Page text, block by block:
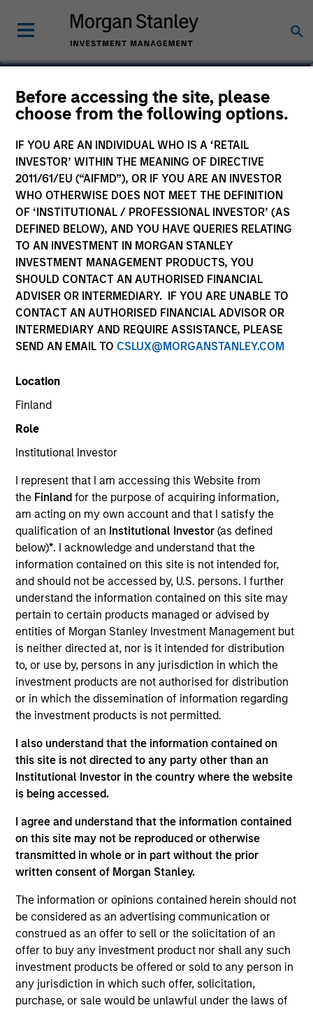
Before accessing the site, please
choose from the following options.
IF YOU ARE AN INDIVIDUAL WHO IS A ‘RETAIL
INVESTOR’ WITHIN THE MEANING OF DIRECTIVE
2011/61/EU (“AIFMD”), OR IF YOU ARE AN INVESTOR
WHO OTHERWISE DOES NOT MEET THE DEFINITION
OF ‘INSTITUTIONAL / PROFESSIONAL INVESTOR’ (AS
DEFINED BELOW), AND YOU HAVE QUERIES RELATING
TO AN INVESTMENT IN MORGAN STANLEY
INVESTMENT MANAGEMENT PRODUCTS, YOU
SHOULD CONTACT AN AUTHORISED FINANCIAL
ADVISER OR INTERMEDIARY. IF YOU ARE UNABLE TO
CONTACT AN AUTHORISED FINANCIAL ADVISOR OR
INTERMEDIARY AND REQUIRE ASSISTANCE, PLEASE
SEND AN EMAIL TO CSLUX@MORGANSTANLEY.COM
Location
Finland
Role
Institutional Investor
I represent that I am accessing this Website from
the Finlandfor the purpose of acquiring information,
am acting on my own account and that I satisfy the
qualification of an Institutional Investor(as defined
below)*. I acknowledge and understand that the
information contained on this site is not intended for,
and should not be accessed by, U.S. persons. I further
understand the information contained on this site may
pertain to certain products managed or advised by
entities of Morgan Stanley Investment Management but
is neither directed at, nor is it intended for distribution
to, or use by, persons in any jurisdiction in which the
investment products are not authorised for distribution
or in which the dissemination of information regarding
the investment products is not permitted.
I also understand that the information contained on
this site is not directed to any party other than an
Institutional Investor in the country where the website
is being accessed.
I agree and understand that the information contained
on this site may not be reproduced or otherwise
transmitted in whole or in part without the prior
written consent of Morgan Stanley.
The information or opinions contained herein should not
be considered as an advertising communication or
construed as an offer to sell or the solicitation of an
offer to buy any investment product nor shall any such
investment products be offered or sold to any person in
any jurisdiction in which such offer, solicitation,
purchase, or sale would be unlawful under the laws of
Paul Psaila
Co-Head of Emerging Markets Equity
YEARS OF INDUSTRY EXPERIENCE
32 Years
TEAM
Emerging Markets Equity Team
Paul is co-head of Emerging Markets Equity and co-
lead portfolio manager of the EM equity strategies
on the team. He joined Morgan Stanley in 1994 and
has 32 years of investment experience. Paul
received a B.A. in political science from Brandeis
University and a master's degree in economics and
Latin American studies from the School of
University. He holds the Chartered Financial Analyst
designation.
Emerging Markets Equity Team
Emerging market industry leaders, without
benchmark constraints. Focused 25-40
holdings.
Next Gen Emerging Markets Strategy